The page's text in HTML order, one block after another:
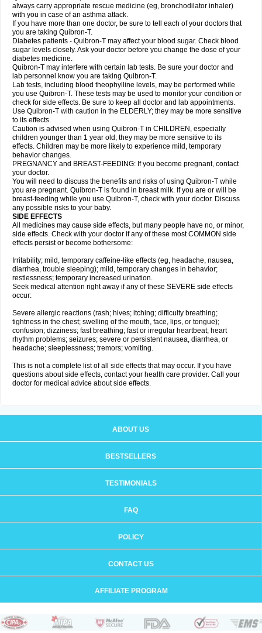
always carry appropriate rescue medicine (eg, bronchodilator inhaler)
with you in case of an asthma attack.
If you have more than one doctor, be sure to tell each of your doctors that
you are taking Quibron-T.
Diabetes patients - Quibron-T may affect your blood sugar. Check blood
sugar levels closely. Ask your doctor before you change the dose of your
diabetes medicine.
Quibron-T may interfere with certain lab tests. Be sure your doctor and
lab personnel know you are taking Quibron-T.
Lab tests, including blood theophylline levels, may be performed while
you use Quibron-T. These tests may be used to monitor your condition or
check for side effects. Be sure to keep all doctor and lab appointments.
Use Quibron-T with caution in the ELDERLY; they may be more sensitive
to its effects.
Caution is advised when using Quibron-T in CHILDREN, especially
children younger than 1 year old; they may be more sensitive to its
effects. Children may be more likely to experience mild, temporary
behavior changes.
PREGNANCY and BREAST-FEEDING: If you become pregnant, contact
your doctor.
You will need to discuss the benefits and risks of using Quibron-T while
you are pregnant. Quibron-T is found in breast milk. If you are or will be
breast-feeding while you use Quibron-T, check with your doctor. Discuss
any possible risks to your baby.
SIDE EFFECTS
All medicines may cause side effects, but many people have no, or minor,
side effects. Check with your doctor if any of these most COMMON side
effects persist or become bothersome:
Irritability; mild, temporary caffeine-like effects (eg, headache, nausea,
diarrhea, trouble sleeping); mild, temporary changes in behavior;
restlessness; temporary increased urination.
Seek medical attention right away if any of these SEVERE side effects
occur:
Severe allergic reactions (rash; hives; itching; difficulty breathing;
tightness in the chest; swelling of the mouth, face, lips, or tongue);
confusion; dizziness; fast breathing; fast or irregular heartbeat; heart
rhythm problems; seizures; severe or persistent nausea, diarrhea, or
headache; sleeplessness; tremors; vomiting.
This is not a complete list of all side effects that may occur. If you have
questions about side effects, contact your health care provider. Call your
doctor for medical advice about side effects.
ABOUT US
BESTSELLERS
TESTIMONIALS
FAQ
POLICY
CONTACT US
AFFILIATE PROGRAM